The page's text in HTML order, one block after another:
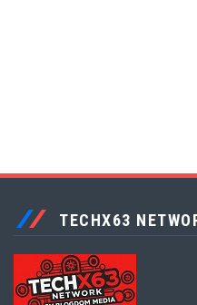
TECHX63